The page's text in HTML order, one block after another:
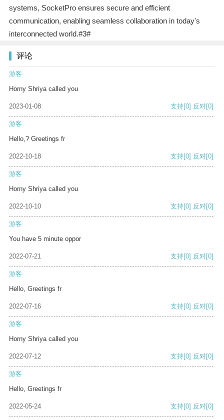
systems, SocketPro ensures secure and efficient
communication, enabling seamless collaboration in today's
interconnected world.#3#
评论
游客
Horny Shriya called you
2023-01-08 支持[0] 反对[0]
游客
Hello,? Greetings fr
2022-10-18 支持[0] 反对[0]
游客
Horny Shriya called you
2022-10-10 支持[0] 反对[0]
游客
You have 5 minute oppor
2022-07-21 支持[0] 反对[0]
游客
Hello, Greetings fr
2022-07-16 支持[0] 反对[0]
游客
Horny Shriya called you
2022-07-12 支持[0] 反对[0]
游客
Hello, Greetings fr
2022-05-24 支持[0] 反对[0]